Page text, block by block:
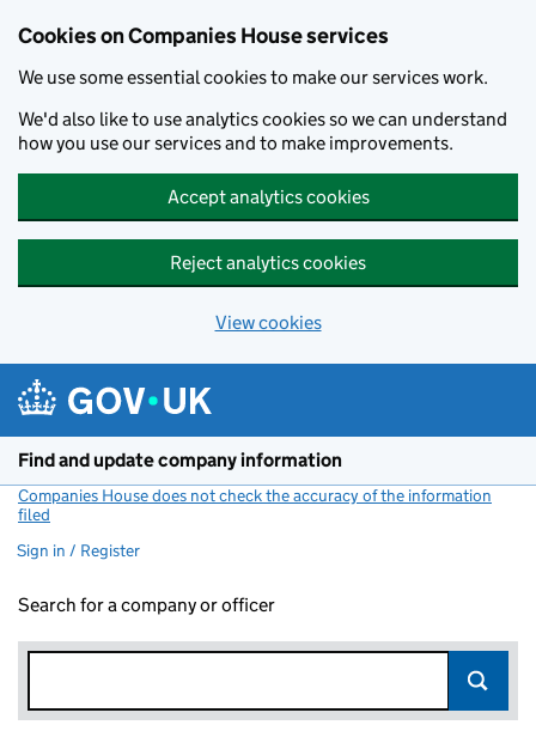
Cookies on Companies House services
We use some essential cookies to make our services work.
We'd also like to use analytics cookies so we can understand
how you use our services and to make improvements.
Accept analytics cookies
Reject analytics cookies
View cookies
Find and update company information
Companies House does not check the accuracy of the information
filed
Sign in / Register
Search for a company or officer